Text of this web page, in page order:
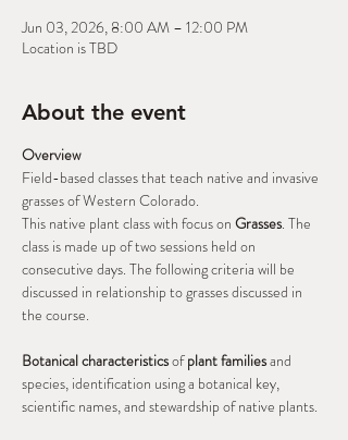
Jun 03, 2026, 8:00 AM – 12:00 PM
Location is TBD
About the event
Overview
Field-based classes that teach native and invasive
grasses of Western Colorado.
This native plant class with focus on Grasses. The
class is made up of two sessions held on
consecutive days. The following criteria will be
discussed in relationship to grasses discussed in
the course.
Botanical characteristics of plant families and
species, identification using a botanical key,
scientific names, and stewardship of native plants.